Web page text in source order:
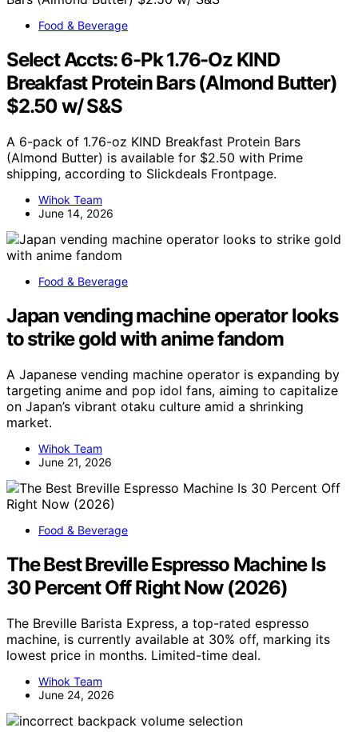
Food & Beverage
Select Accts: 6-Pk 1.76-Oz KIND
Breakfast Protein Bars (Almond Butter)
$2.50 w/ S&S
A 6-pack of 1.76-oz KIND Breakfast Protein Bars
(Almond Butter) is available for $2.50 with Prime
shipping, according to Slickdeals Frontpage.
Wihok Team
June 14, 2026
Food & Beverage
Japan vending machine operator looks
to strike gold with anime fandom
A Japanese vending machine operator is expanding by
targeting anime and pop idol fans, aiming to capitalize
on Japan’s vibrant otaku culture amid a shrinking
market.
Wihok Team
June 21, 2026
Food & Beverage
The Best Breville Espresso Machine Is
30 Percent Off Right Now (2026)
The Breville Barista Express, a top-rated espresso
machine, is currently available at 30% off, marking its
lowest price in months. Limited-time deal.
Wihok Team
June 24, 2026